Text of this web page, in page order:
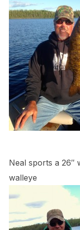
Neal sports a 26″
walleye